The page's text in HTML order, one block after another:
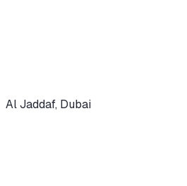
Al Jaddaf, Dubai